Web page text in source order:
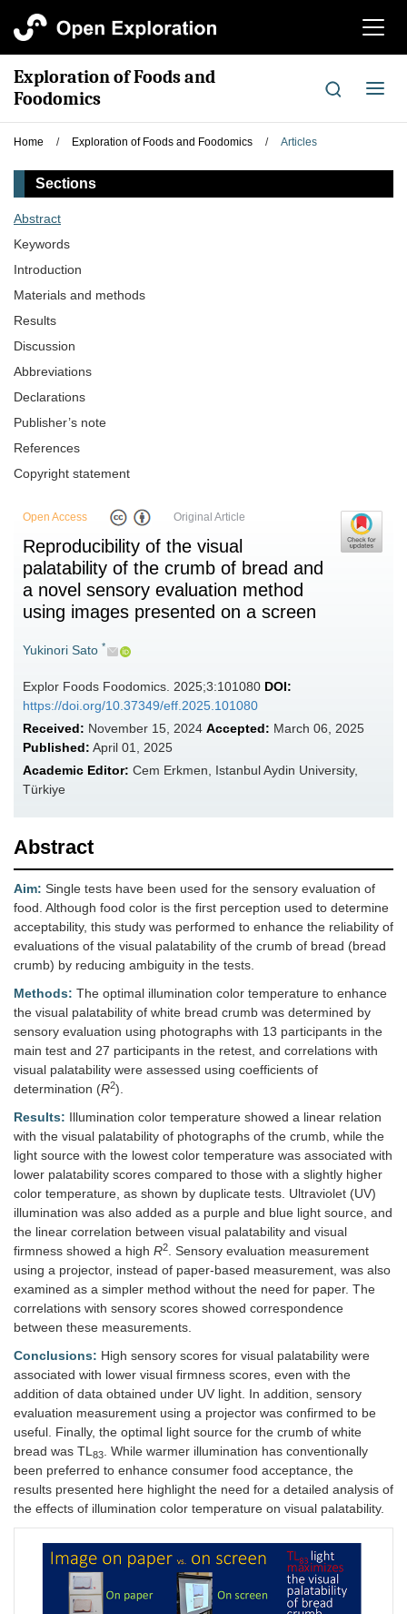
切
航
Exploration of Foods and
Foodomics
切
导
Home / Exploration of Foods and Foodomics / Articles
Sections
Abstract
Keywords
Introduction
Materials and methods
Results
Discussion
Abbreviations
Declarations
Publisher’s note
References
Copyright statement
Open Access Original Article
Reproducibility of the visual
palatability of the crumb of bread and
a novel sensory evaluation method
using images presented on a screen
Yukinori Sato *
Explor Foods Foodomics. 2025;3:101080 DOI:
https://doi.org/10.37349/eff.2025.101080
Received: November 15, 2024 Accepted: March 06, 2025
Published: April 01, 2025
Academic Editor: Cem Erkmen, Istanbul Aydin University,
Türkiye
Abstract
Aim: Single tests have been used for the sensory evaluation of
food. Although food color is the first perception used to determine
acceptability, this study was performed to enhance the reliability of
evaluations of the visual palatability of the crumb of bread (bread
crumb) by reducing ambiguity in the tests.
Methods: The optimal illumination color temperature to enhance
the visual palatability of white bread crumb was determined by
sensory evaluation using photographs with 13 participants in the
main test and 27 participants in the retest, and correlations with
visual palatability were assessed using coefficients of
determination (R2).
Results: Illumination color temperature showed a linear relation
with the visual palatability of photographs of the crumb, while the
light source with the lowest color temperature was associated with
lower palatability scores compared to those with a slightly higher
color temperature, as shown by duplicate tests. Ultraviolet (UV)
illumination was also added as a purple and blue light source, and
the linear correlation between visual palatability and visual
firmness showed a high R2. Sensory evaluation measurement
using a projector, instead of paper-based measurement, was also
examined as a simpler method without the need for paper. The
correlations with sensory scores showed correspondence
between these measurements.
Conclusions: High sensory scores for visual palatability were
associated with lower visual firmness scores, even with the
addition of data obtained under UV light. In addition, sensory
evaluation measurement using a projector was confirmed to be
useful. Finally, the optimal light source for the crumb of white
bread was TL83. While warmer illumination has conventionally
been preferred to enhance consumer food acceptance, the
results presented here highlight the need for a detailed analysis of
the effects of illumination color temperature on visual palatability.